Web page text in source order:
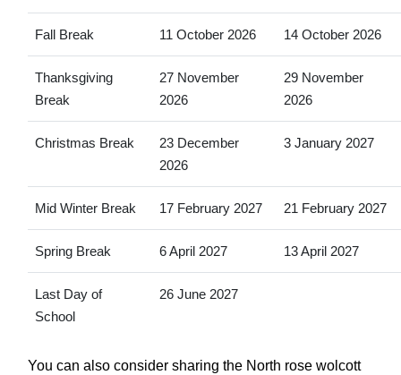
Fall Break 11 October 2026 14 October 2026
Thanksgiving
Break
27 November
2026
29 November
2026
Christmas Break
23 December
2026
3 January 2027
Mid Winter Break 17 February 2027 21 February 2027
Spring Break 6 April 2027 13 April 2027
Last Day of
School
26 June 2027
You can also consider sharing the North rose wolcott